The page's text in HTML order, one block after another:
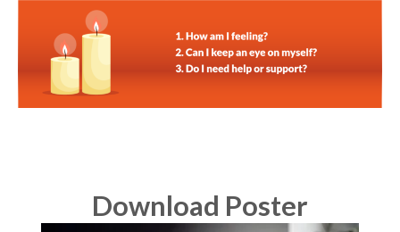
Download Poster